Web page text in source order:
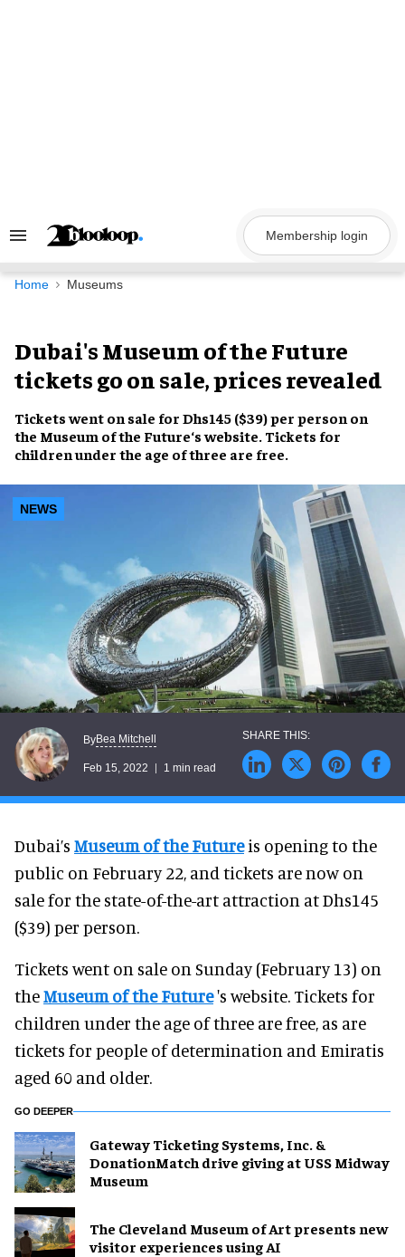
Search
Navigation
Membership login
Home Museums
Dubai's Museum of the Future
tickets go on sale, prices revealed
Tickets went on sale for Dhs145 ($39) per person on
the Museum of the Future‘s website. Tickets for
children under the age of three are free.
NEWS
ByBea Mitchell
Feb 15, 2022 1 min read
Dubai’s Museum of the Futureis opening to the
public on February 22, and tickets are now on
sale for the state-of-the-art attraction at Dhs145
($39) per person.
Tickets went on sale on Sunday (February 13) on
theMuseum of the Future's website. Tickets for
children under the age of three are free, as are
tickets for people of determination and Emiratis
aged 60 and older.
GO DEEPER
Gateway Ticketing Systems, Inc. &
DonationMatch drive giving at USS Midway
Museum
The Cleveland Museum of Art presents new
visitor experiences using AI